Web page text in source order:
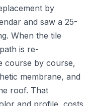
by
and saw a 25-
When the tile
is re-
course by course,
membrane, and
roof. That
and profile, costs